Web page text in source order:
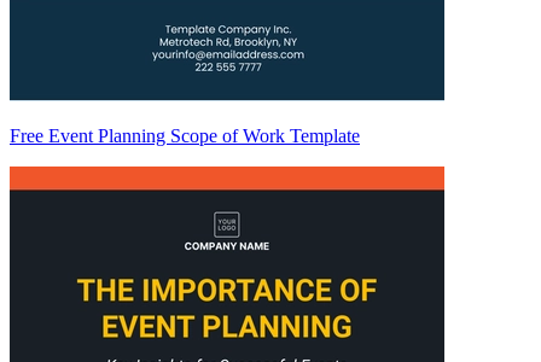
Free Event Planning Scope of Work Template